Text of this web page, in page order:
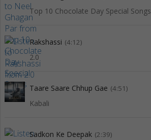
Top 10 Chocolate Day Special Songs
Rakshassi (4:12)
2.0
Taare Saare Chhup Gae (4:51)
Kabali
Sadkon Ke Deepak (2:39)